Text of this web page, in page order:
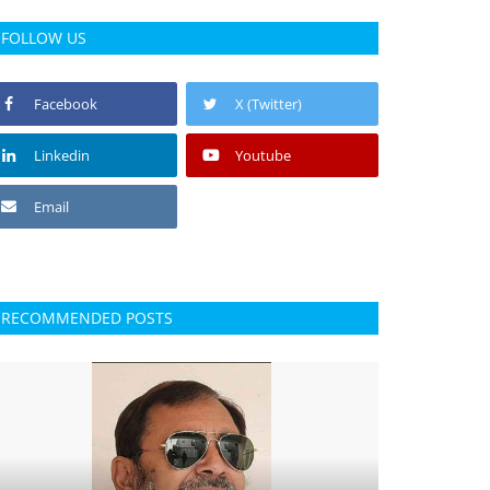
FOLLOW US
Facebook X (Twitter)
Linkedin Youtube
Email
RECOMMENDED POSTS